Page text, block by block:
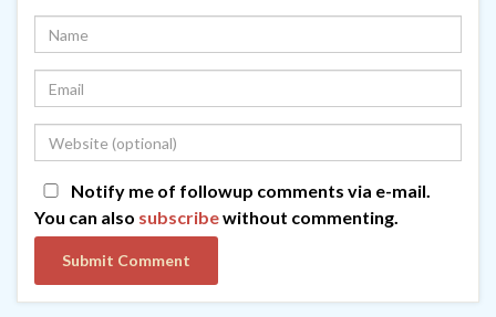
Notify me of followup comments via e-mail.
You can also subscribewithout commenting.